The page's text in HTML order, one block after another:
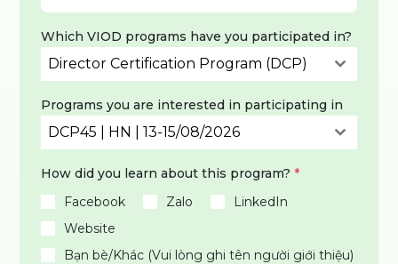
Which VIOD programs have you participated in?
Director Certification Program (DCP)
Programs you are interested in participating in
DCP45 | HN | 13-15/08/2026
How did you learn about this program?*
Facebook
Zalo
LinkedIn
Website
Bạn bè/Khác (Vui lòng ghi tên người giới thiệu)